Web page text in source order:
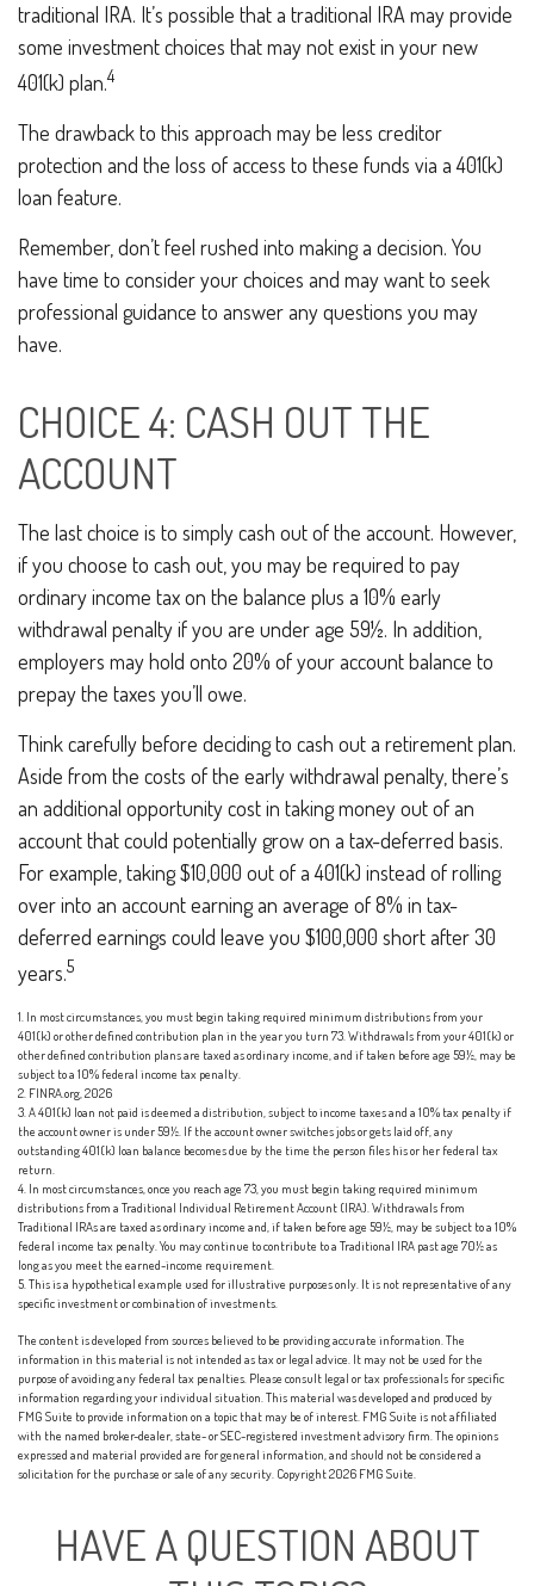
traditional IRA. It’s possible that a traditional IRA may provide
some investment choices that may not exist in your new
401(k) plan.4
The drawback to this approach may be less creditor
protection and the loss of access to these funds via a 401(k)
loan feature.
Remember, don’t feel rushed into making a decision. You
have time to consider your choices and may want to seek
professional guidance to answer any questions you may
have.
CHOICE 4: CASH OUT THE
ACCOUNT
The last choice is to simply cash out of the account. However,
if you choose to cash out, you may be required to pay
ordinary income tax on the balance plus a 10% early
withdrawal penalty if you are under age 59½. In addition,
employers may hold onto 20% of your account balance to
prepay the taxes you’ll owe.
Think carefully before deciding to cash out a retirement plan.
Aside from the costs of the early withdrawal penalty, there’s
an additional opportunity cost in taking money out of an
account that could potentially grow on a tax-deferred basis.
For example, taking $10,000 out of a 401(k) instead of rolling
over into an account earning an average of 8% in tax-
deferred earnings could leave you $100,000 short after 30
years.5
1. In most circumstances, you must begin taking required minimum distributions from your
401(k) or other defined contribution plan in the year you turn 73. Withdrawals from your 401(k) or
other defined contribution plans are taxed as ordinary income, and if taken before age 59½, may be
subject to a 10% federal income tax penalty.
2. FINRA.org, 2026
3.A 401(k) loan not paid is deemed a distribution, subject to income taxes and a 10% tax penalty if
the account owner is under 59½. If the account owner switches jobs or gets laid off, any
outstanding 401(k) loan balance becomes due by the time the person files his or her federal tax
return.
4. In most circumstances, once you reach age 73, you must begin taking required minimum
distributions from a Traditional Individual Retirement Account (IRA). Withdrawals from
Traditional IRAs are taxed as ordinary income and, if taken before age 59½, may be subject to a 10%
federal income tax penalty. You may continue to contribute to a Traditional IRA past age 70½ as
long as you meet the earned-income requirement.
5. This is a hypothetical example used for illustrative purposes only. It is not representative of any
specific investment or combination of investments.
The content is developed from sources believed to be providing accurate information. The
information in this material is not intended as tax or legal advice. It may not be used for the
purpose of avoiding any federal tax penalties. Please consult legal or tax professionals for specific
information regarding your individual situation. This material was developed and produced by
FMG Suite to provide information on a topic that may be of interest. FMG Suite is not affiliated
with the named broker-dealer, state- or SEC-registered investment advisory firm. The opinions
expressed and material provided are for general information, and should not be considered a
solicitation for the purchase or sale of any security. Copyright2026 FMG Suite.
HAVE A QUESTION ABOUT